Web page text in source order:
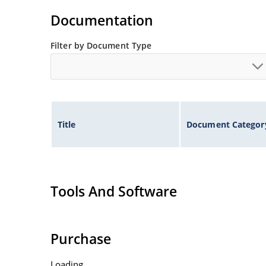
Documentation
Filter by Document Type
Title Document
Tools And Software
Purchase